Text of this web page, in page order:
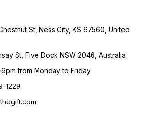
St, Ness City, KS 67560, United
St, Five Dock NSW 2046, Australia
from Monday to Friday
1229